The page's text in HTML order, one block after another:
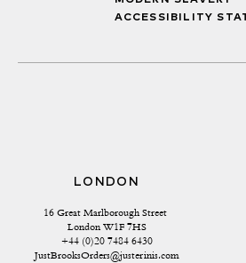
ACCESSIBILITY
LONDON
16 Great Marlborough Street
London W1F 7HS
+44 (0)20 7484 6430
JustBrooksOrders@justerinis.com